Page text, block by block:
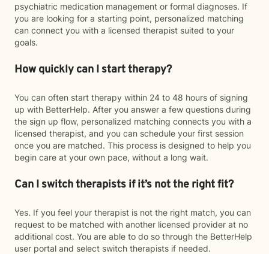
psychiatric medication management or formal diagnoses. If
you are looking for a starting point, personalized matching
can connect you with a licensed therapist suited to your
goals.
How quickly can I start therapy?
You can often start therapy within 24 to 48 hours of signing
up with BetterHelp. After you answer a few questions during
the sign up flow, personalized matching connects you with a
licensed therapist, and you can schedule your first session
once you are matched. This process is designed to help you
begin care at your own pace, without a long wait.
Can I switch therapists if it’s not the right fit?
Yes. If you feel your therapist is not the right match, you can
request to be matched with another licensed provider at no
additional cost. You are able to do so through the BetterHelp
user portal and select switch therapists if needed.